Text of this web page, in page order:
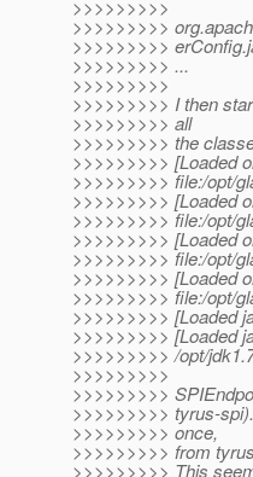
>>>>>>>>>
>>>>>>>>>
>>>>>>>>>
>>>>>>>>> ...
>>>>>>>>>
>>>>>>>>> I then
>>>>>>>>> all
>>>>>>>>> the
>>>>>>>>> [Loaded
>>>>>>>>> file:/opt/
>>>>>>>>> [Loaded
>>>>>>>>> file:/opt/
>>>>>>>>> [Loaded
>>>>>>>>> file:/opt/
>>>>>>>>> [Loaded
>>>>>>>>> file:/opt/
>>>>>>>>> [Loaded
>>>>>>>>> [Loaded
>>>>>>>>> /opt/
>>>>>>>>>
>>>>>>>>>
>>>>>>>>> tyrus-
>>>>>>>>> once,
>>>>>>>>> from
>>>>>>>>> This